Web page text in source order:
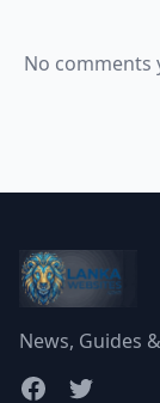
No comments
News, Guides